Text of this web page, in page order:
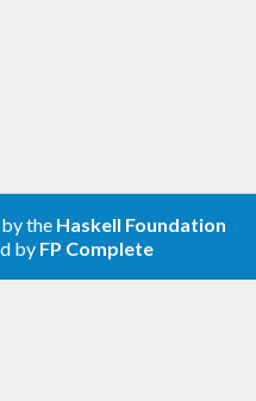
the Haskell Foundation
by FP Complete